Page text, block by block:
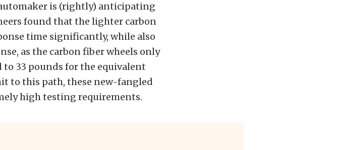
is (rightly) anticipating
found that the lighter carbon
time significantly, while also
as the carbon fiber wheels only
to 33 pounds for the equivalent
to this path, these new-fangled
high testing requirements.